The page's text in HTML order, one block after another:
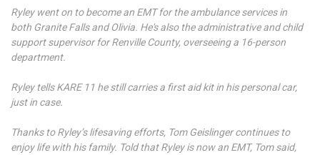
Ryley went on to become an EMT for the ambulance services in
both Granite Falls and Olivia. He's also the administrative and child
support supervisor for Renville County, overseeing a 16-person
department.
Ryley tells KARE 11 he still carries a first aid kit in his personal car,
just in case.
Thanks to Ryley’s lifesaving efforts, Tom Geislinger continues to
enjoy life with his family. Told that Ryley is now an EMT, Tom said,